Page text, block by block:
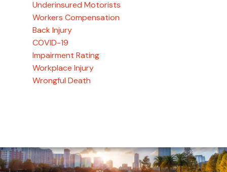
Underinsured Motorists
Workers Compensation
Back Injury
COVID-19
Impairment Rating
Workplace Injury
Wrongful Death